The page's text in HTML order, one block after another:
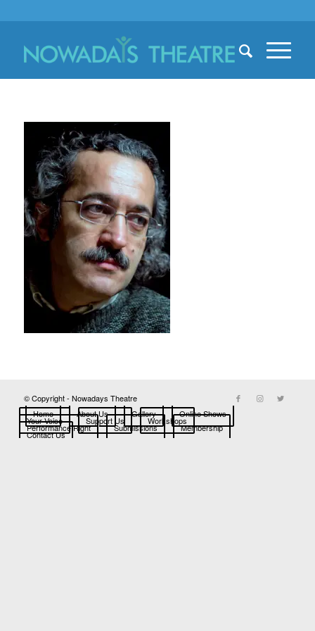
© Copyright - Nowadays Theatre
Home
About Us Gallery Online Shows
Your Voice Support Us Workshops
Performance Right Submissions Membership
Contact Us